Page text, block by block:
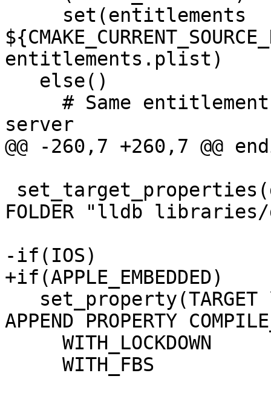
entitlements.plist)
server
@@ -260,7 +260,7 @@
FOLDER "lldb libraries/
-if(IOS)
+if(APPLE_EMBEDDED)
APPEND PROPERTY